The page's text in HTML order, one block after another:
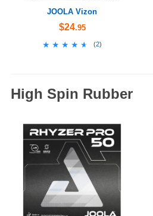
JOOLA Vizon
$24.95
★★★★★
★★★★★ (2)
High Spin Rubber